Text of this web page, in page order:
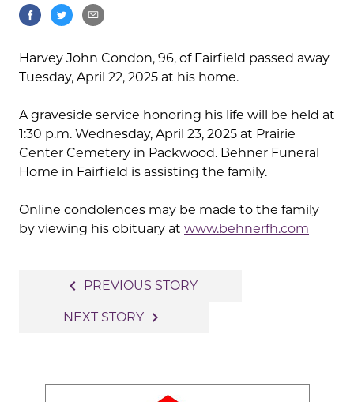
Harvey John Condon, 96, of Fairfield passed away
Tuesday, April 22, 2025 at his home.
A graveside service honoring his life will be held at
1:30 p.m. Wednesday, April 23, 2025 at Prairie
Center Cemetery in Packwood. Behner Funeral
Home in Fairfield is assisting the family.
Online condolences may be made to the family
by viewing his obituary at www.behnerfh.com
navigation
navigate_before PREVIOUS STORY
NEXT STORY navigate_next